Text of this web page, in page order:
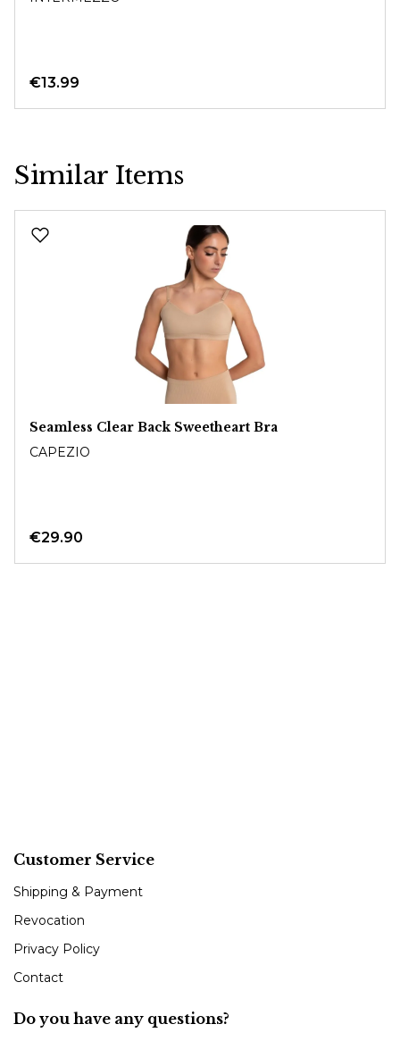
€13.99
Similar Items
Seamless Clear Back Sweetheart Bra
CAPEZIO
€29.90
Customer Service
Shipping & Payment
Revocation
Privacy Policy
Contact
Do you have any questions?